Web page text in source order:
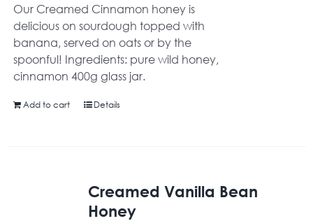
Our Creamed Cinnamon honey is
delicious on sourdough topped with
banana, served on oats or by the
spoonful! Ingredients: pure wild honey,
cinnamon 400g glass jar.
Add to cart Details
Creamed Vanilla Bean
Honey